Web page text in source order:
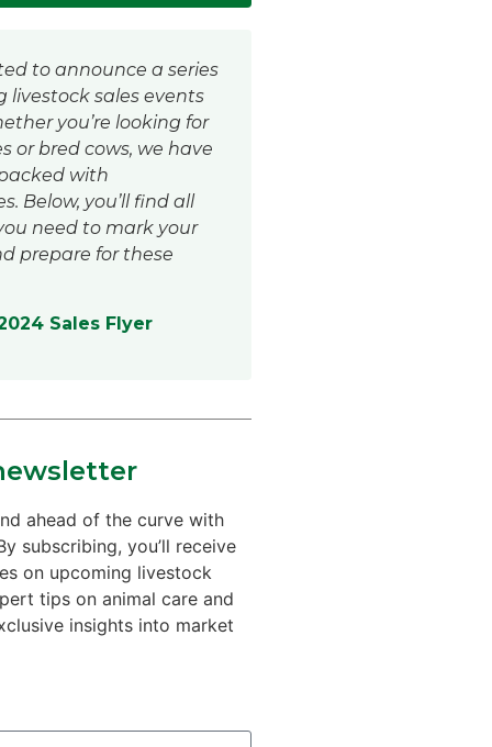
to announce a series
livestock sales events
you’re looking for
or bred cows, we have
with
Below, you’ll find all
need to mark your
prepare for these
Sales Flyer
ahead of the curve with
subscribing, you’ll receive
on upcoming livestock
tips on animal care and
insights into market